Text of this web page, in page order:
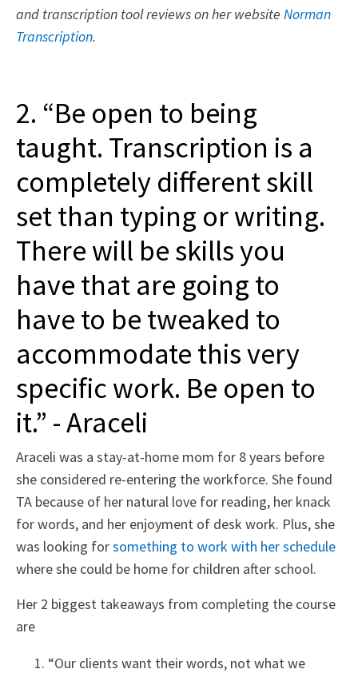
and transcription tool reviews on her website Norman
Transcription.
2. “Be open to being
taught. Transcription is a
completely different skill
set than typing or writing.
There will be skills you
have that are going to
have to be tweaked to
accommodate this very
specific work. Be open to
it.” - Araceli
Araceli was a stay-at-home mom for 8 years before
she considered re-entering the workforce. She found
TA because of her natural love for reading, her knack
for words, and her enjoyment of desk work. Plus, she
was looking forsomething to work with her schedule
where she could be home for children after school.
Her 2 biggest takeaways from completing the course
are
“Our clients want their words, not what we